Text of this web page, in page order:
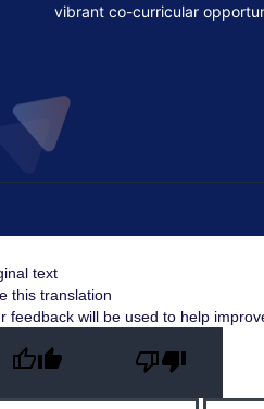
vibrant co-curricular
text
this translation
feedback will be used to help